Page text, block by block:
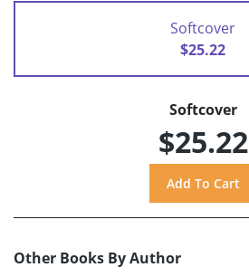
Softcover
$25.22
Softcover
$25.22
Other Books By Author